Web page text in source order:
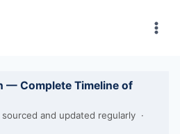
— Complete Timeline of
and updated regularly ·